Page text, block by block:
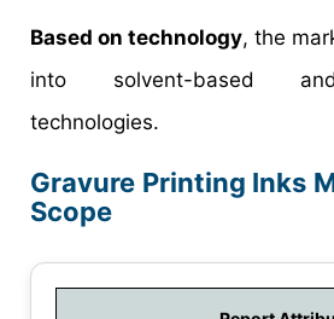
Based on technology, the
into solvent-based
technologies.
Gravure Printing Inks
Scope